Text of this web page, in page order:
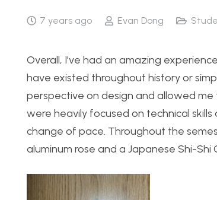
7 years ago Evan Dong
Overall, I’ve had an amazing
have existed throughout history or
perspective on design and allowed
were heavily focused on technical
change of pace. Throughout the
aluminum rose and a Japanese Shi-